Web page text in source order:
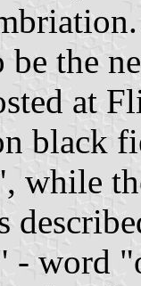
be the
at
black
while
- word